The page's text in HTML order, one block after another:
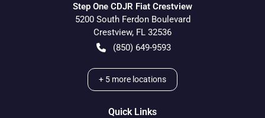
Step One CDJR Fiat Crestview
5200 South Ferdon Boulevard
Crestview, FL 32536
(850) 649-9593
+ 5 more locations
Quick Links